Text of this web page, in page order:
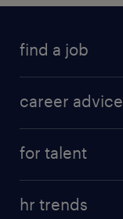
find a job
career advice
for talent
hr trends